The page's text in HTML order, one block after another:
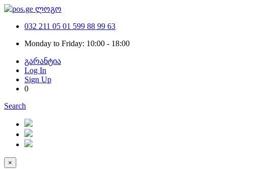
032 211 05 01 599 88 99 63
Monday to Friday: 10:00 - 18:00
გარანტია
Log In
Sign Up
0
Search
×